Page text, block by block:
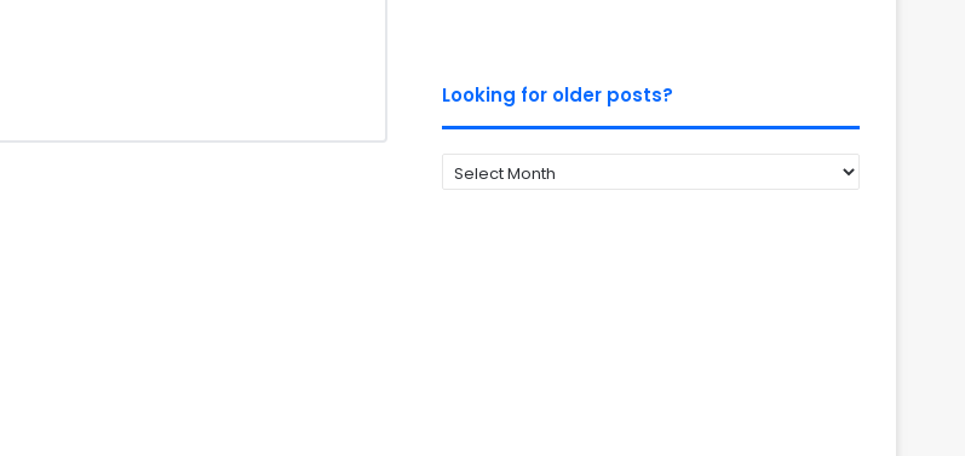
Looking for older posts?
Looking
for